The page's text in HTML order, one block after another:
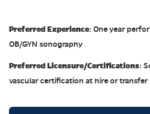
Preferred Experience: One year
OB/GYN sonography
Preferred Licensure/Certifications:
vascular certification at hire or transfer